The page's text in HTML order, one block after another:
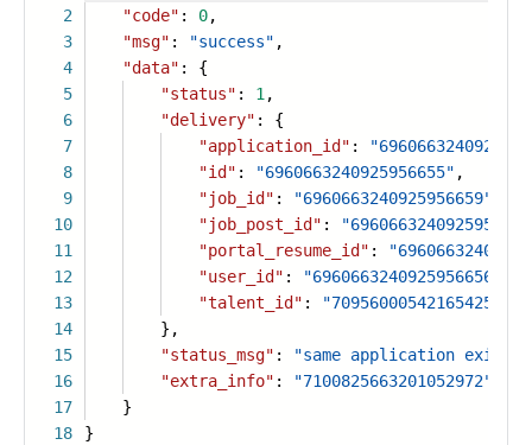
2
3
4
5
6
7
8
9
10
11
12
13
14
15
16
17
18
"code" : 0,
"msg" : "success" ,
"data" : {
"status" : 1 ,
"delivery" : {
"application_id" :
"id" : "6960663240925956655" ,
"job_id" : "6960663240925956659"
"job_post_id" :
"portal_resume_id" :
"user_id" : "6960663240925956656"
"talent_id" :
"7095600054216542508"
},
"status_msg" : "same application exist"
"extra_info" :
"7100825663201052972"
}
}